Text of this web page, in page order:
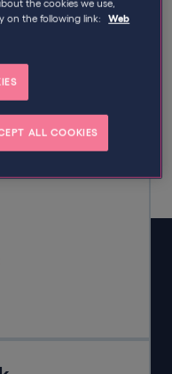
for
the cookies we use,
on the following link:
Web
ALL COOKIES